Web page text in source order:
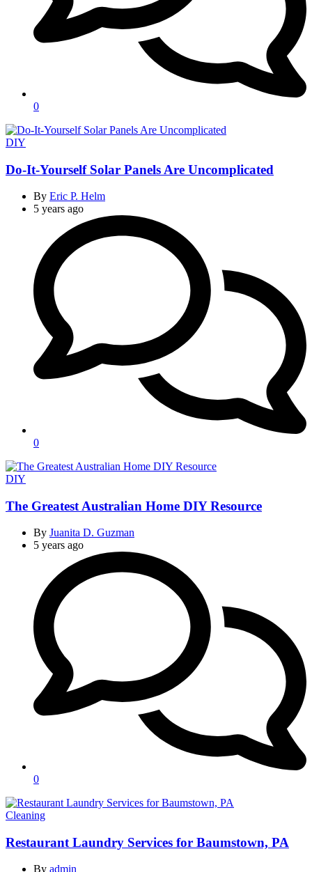
0
Categories
DIY
Do-It-Yourself Solar Panels Are Uncomplicated
By Eric P. Helm
5 years ago
0
Categories
DIY
The Greatest Australian Home DIY Resource
By Juanita D. Guzman
5 years ago
0
Categories
Cleaning
Restaurant Laundry Services for Baumstown, PA
By admin